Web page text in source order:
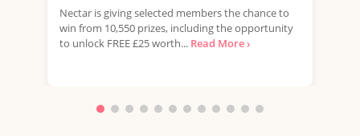
Nectar is giving selected members the chance to
win from 10,550 prizes, including the opportunity
to unlock FREE £25 worth... Read More ›